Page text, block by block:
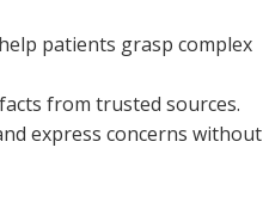
patients grasp complex
from trusted sources.
express concerns without